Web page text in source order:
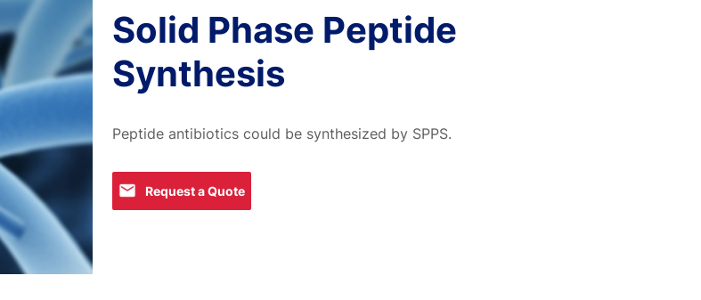
Solid Phase Peptide
Synthesis
Peptide antibiotics could be synthesized by SPPS.
Request a Quote